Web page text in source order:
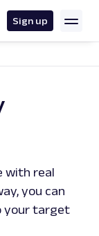
Sign up
with real
you can
your target